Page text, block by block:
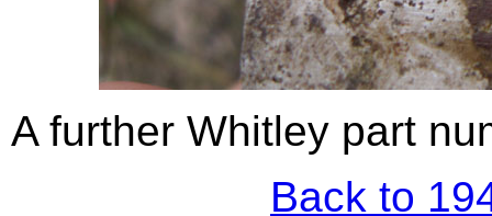
A further Whitley part
Back to